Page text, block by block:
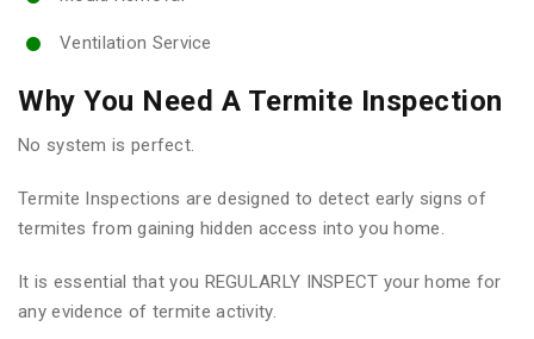
Ventilation Service
Why You Need A Termite Inspection
No system is perfect.
Termite Inspections are designed to detect early signs of
termites from gaining hidden access into you home.
It is essential that you REGULARLY INSPECT your home for
any evidence of termite activity.